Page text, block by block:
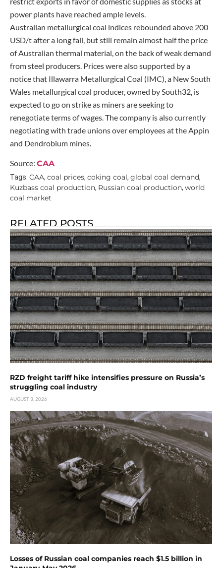
power plants have reached ample levels.
Australian metallurgical coal indices rebounded above 200
USD/t after a long fall, but still remain almost half the price
of Australian thermal material, on the back of weak demand
from steel producers. Prices were also supported by a
notice that Illawarra Metallurgical Coal (IMC), a New South
Wales metallurgical coal producer, owned by South32, is
expected to go on strike as miners are seeking to
renegotiate terms of wages. The company is also currently
negotiating with trade unions over employees at the Appin
and Dendrobium mines.
Source: CAA
Tags: CAA, coal prices, coking coal, global coal demand,
Kuzbass coal production, Russian coal production, world
coal market
RELATED POSTS
RZD freight tariff hike intensifies pressure on Russia’s
struggling coal industry
AUGUST 3, 2026
Losses of Russian coal companies reach $1.5 billion in